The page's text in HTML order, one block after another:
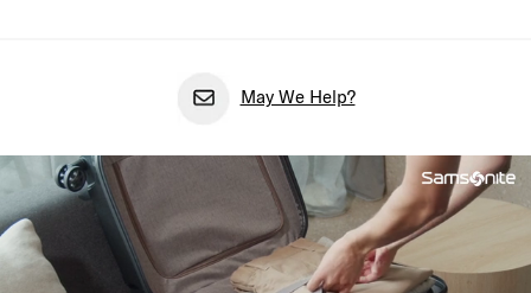
May We Help?